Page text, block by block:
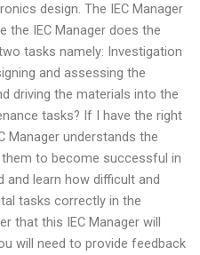
design. The IEC Manager
the IEC Manager does the
tasks namely: Investigation
and assessing the
driving the materials into the
tasks? If I have the right
Manager understands the
to become successful in
and learn how difficult and
tasks correctly in the
that this IEC Manager will
will need to provide feedback